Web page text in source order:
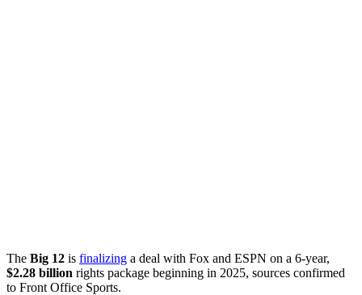
The Big 12 is finalizing a deal with Fox and ESPN on a 6-year,
$2.28 billion rights package beginning in 2025, sources confirmed
to Front Office Sports.